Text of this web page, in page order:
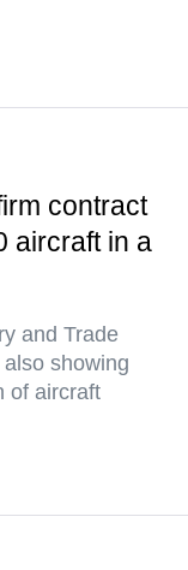
contract
aircraft in a
and Trade
showing
of aircraft